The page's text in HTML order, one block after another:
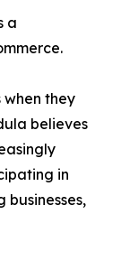
a
when they
believes
in
businesses,